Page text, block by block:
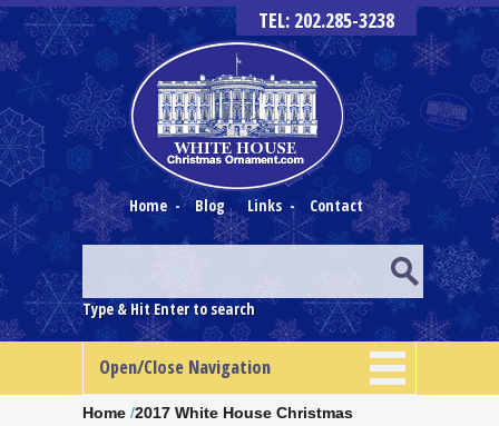
TEL: 202.285-3238
Home - Blog Links - Contact
Type & Hit Enter to search
Open/Close Navigation
Home /2017 White House Christmas